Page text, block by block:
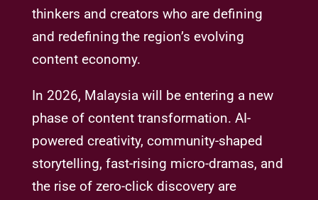
thinkers and creators who are defining
and redefining the region’s evolving
content economy.
In 2026, Malaysia will be entering a new
phase of content transformation. AI-
powered creativity, community-shaped
storytelling, fast-rising micro-dramas, and
the rise of zero-click discovery are